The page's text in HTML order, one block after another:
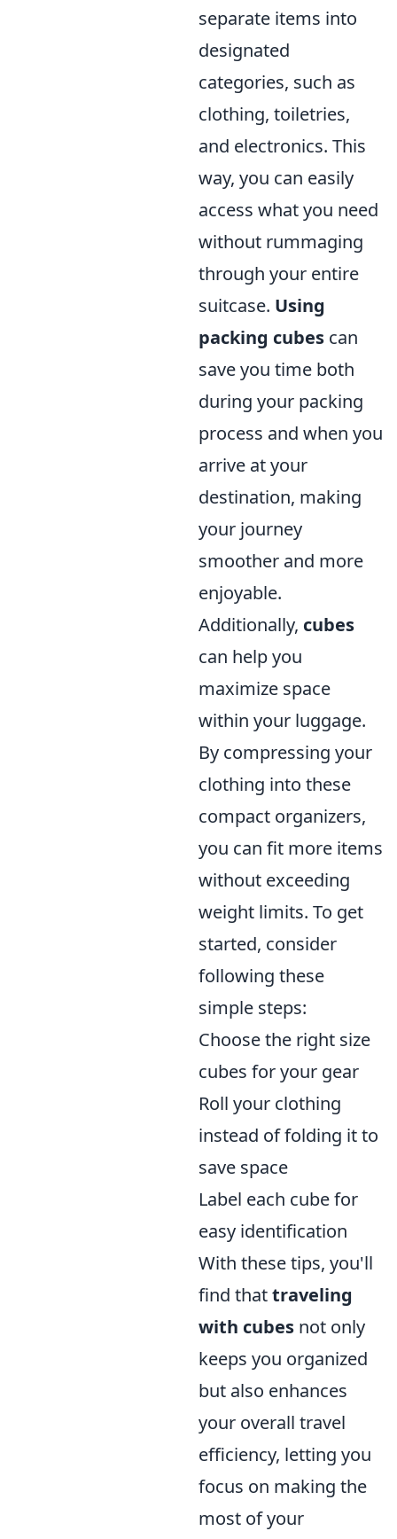
separate items into
designated
categories, such as
clothing, toiletries,
and electronics. This
way, you can easily
access what you need
without rummaging
through your entire
suitcase. Using
packing cubes can
save you time both
during your packing
process and when you
arrive at your
destination, making
your journey
smoother and more
enjoyable.
Additionally, cubes
can help you
maximize space
within your luggage.
By compressing your
clothing into these
compact organizers,
you can fit more items
without exceeding
weight limits. To get
started, consider
following these
simple steps:
Choose the right size
cubes for your gear
Roll your clothing
instead of folding it to
save space
Label each cube for
easy identification
With these tips, you'll
find thattraveling
with cubes not only
keeps you organized
but also enhances
your overall travel
efficiency, letting you
focus on making the
most of your